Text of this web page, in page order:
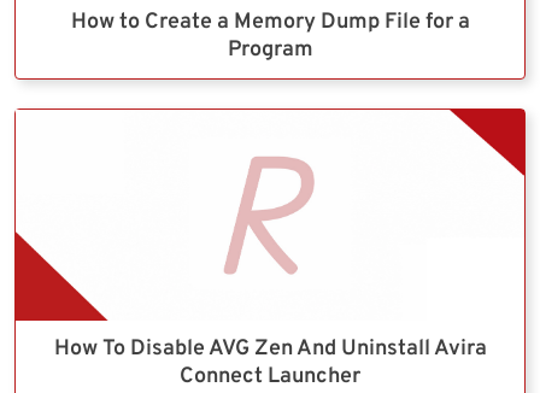
How to Create a Memory Dump File for a
Program
How To Disable AVG Zen And Uninstall Avira
Connect Launcher